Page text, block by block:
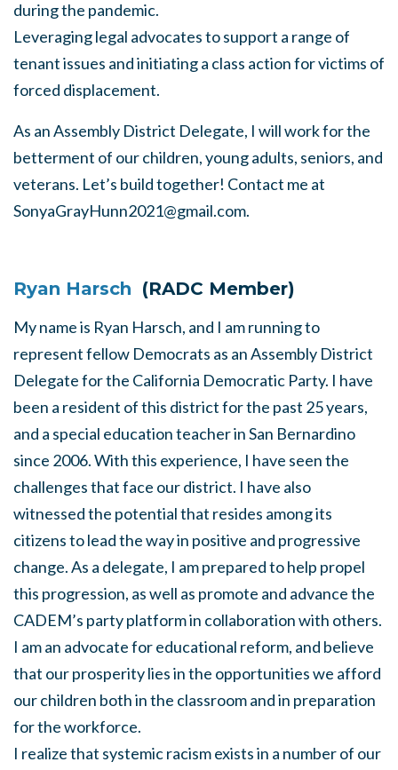
during the pandemic.
Leveraging legal advocates to support a range of
tenant issues and initiating a class action for victims of
forced displacement.
As an Assembly District Delegate, I will work for the
betterment of our children, young adults, seniors, and
veterans. Let’s build together! Contact me at
SonyaGrayHunn2021@gmail.com.
Ryan Harsch (RADC Member)
My name is Ryan Harsch, and I am running to
represent fellow Democrats as an Assembly District
Delegate for the California Democratic Party. I have
been a resident of this district for the past 25 years,
and a special education teacher in San Bernardino
since 2006. With this experience, I have seen the
challenges that face our district. I have also
witnessed the potential that resides among its
citizens to lead the way in positive and progressive
change. As a delegate, I am prepared to help propel
this progression, as well as promote and advance the
CADEM’s party platform in collaboration with others.
I am an advocate for educational reform, and believe
that our prosperity lies in the opportunities we afford
our children both in the classroom and in preparation
for the workforce.
I realize that systemic racism exists in a number of our